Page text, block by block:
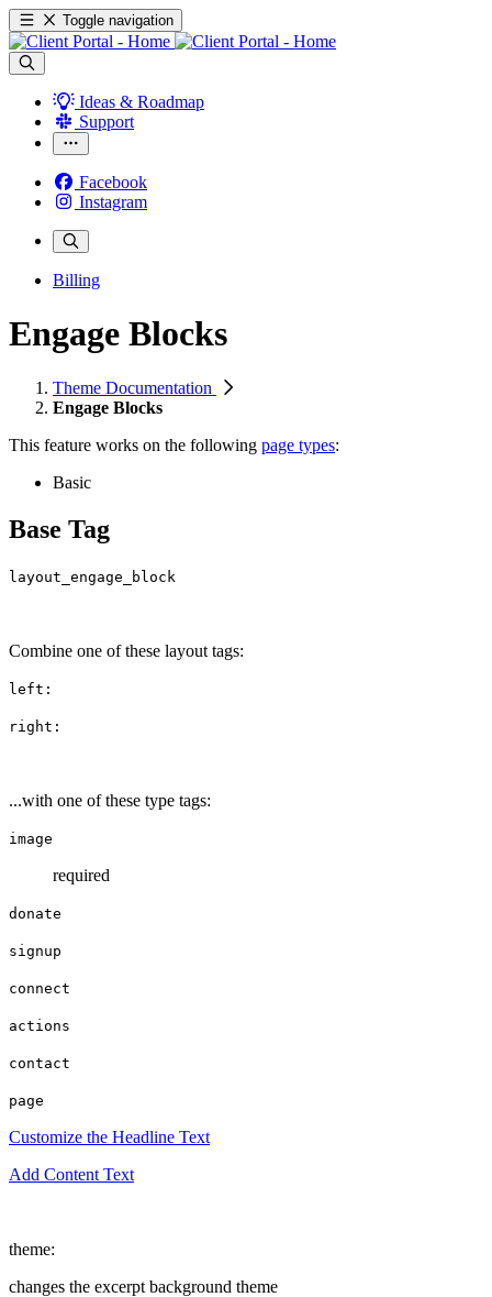
Toggle navigation
Ideas & Roadmap
Support
Facebook
Instagram
Billing
Engage Blocks
Theme Documentation
Engage Blocks
This feature works on the following page types:
Basic
Base Tag
layout_engage_block
Combine one of these layout tags:
left:
right:
...with one of these type tags:
image
required
donate
signup
connect
actions
contact
page
Customize the Headline Text
Add Content Text
theme:
changes the excerpt background theme